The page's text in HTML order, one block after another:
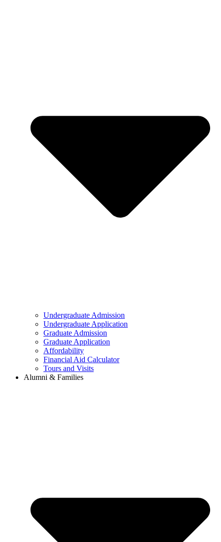
Undergraduate Admission
Undergraduate Application
Graduate Admission
Graduate Application
Affordability
Financial Aid Calculator
Tours and Visits
Alumni & Families